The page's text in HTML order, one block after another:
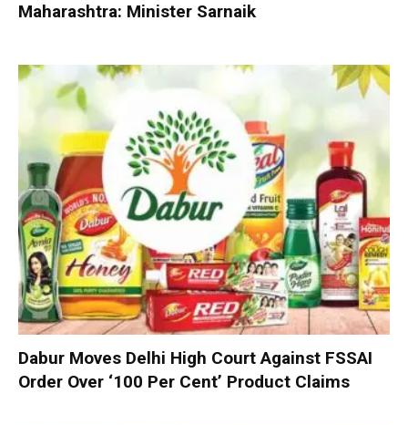
Maharashtra: Minister Sarnaik
Dabur Moves Delhi High Court Against FSSAI
Order Over ‘100 Per Cent’ Product Claims